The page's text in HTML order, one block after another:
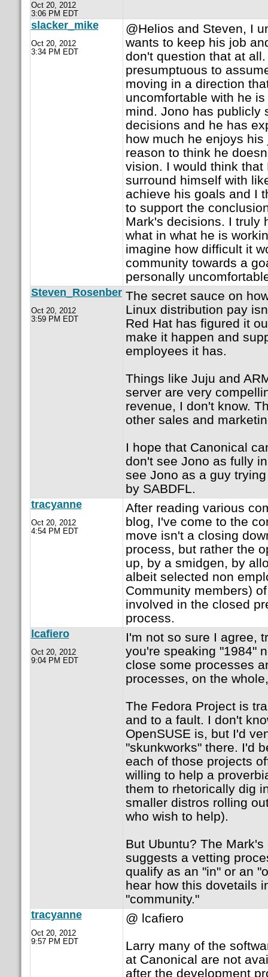
Oct 20, 2012
3:06 PM EDT
slacker_mike
Oct 20, 2012
3:34 PM EDT
@Helios and Steven, I
wants to keep his job
don't question that at
presumptuous to
moving in a direction
uncomfortable with he
mind. Jono has publicly
decisions and he has
how much he enjoys
reason to think he
vision. I would think that
surround himself with
achieve his goals and I
to support the
Mark's decisions. I truly
what in what he is
imagine how difficult it
community towards a
personally
Steven_Rosenber
Oct 20, 2012
3:59 PM EDT
The secret sauce on
Linux distribution pay
Red Hat has figured it
make it happen and
employees it has.
Things like Juju and
server are very
revenue, I don't know.
other sales and
I hope that Canonical
don't see Jono as fully
see Jono as a guy
by SABDFL.
tracyanne
Oct 20, 2012
4:54 PM EDT
After reading various
blog, I've come to the
move isn't a closing
process, but rather the
up, by a smidgen, by
albeit selected non
Community members)
involved in the closed
process.
lcafiero
Oct 20, 2012
9:04 PM EDT
I'm not so sure I agree,
you're speaking "1984"
close some processes
processes, on the
The Fedora Project is
and to a fault. I don't
OpenSUSE is, but I'd
"skunkworks" there. I'd
each of those projects
willing to help a
them to rhetorically dig
smaller distros rolling
who wish to help).
But Ubuntu? The
suggests a vetting
qualify as an "in" or an
hear how this dovetails
"community."
tracyanne
Oct 20, 2012
9:57 PM EDT
@ lcafiero
Larry many of the
at Canonical are not
after the development